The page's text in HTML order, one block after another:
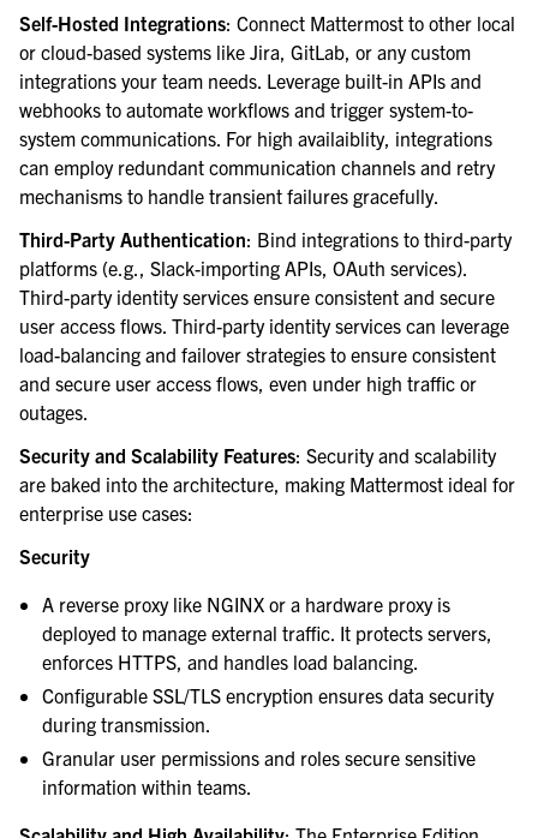
Self-Hosted Integrations: Connect Mattermost to other local
or cloud-based systems like Jira, GitLab, or any custom
integrations your team needs. Leverage built-in APIs and
webhooks to automate workflows and trigger system-to-
system communications. For high availaiblity, integrations
can employ redundant communication channels and retry
mechanisms to handle transient failures gracefully.
Third-Party Authentication: Bind integrations to third-party
platforms (e.g., Slack-importing APIs, OAuth services).
Third-party identity services ensure consistent and secure
user access flows. Third-party identity services can leverage
load-balancing and failover strategies to ensure consistent
and secure user access flows, even under high traffic or
outages.
Security and Scalability Features: Security and scalability
are baked into the architecture, making Mattermost ideal for
enterprise use cases:
Security
A reverse proxy like NGINX or a hardware proxy is
deployed to manage external traffic. It protects servers,
enforces HTTPS, and handles load balancing.
Configurable SSL/TLS encryption ensures data security
during transmission.
Granular user permissions and roles secure sensitive
information within teams.